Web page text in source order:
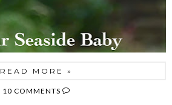
READ MORE »
10 COMMENTS